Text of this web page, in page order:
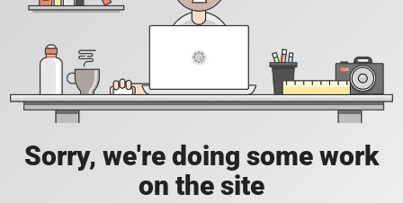
Sorry, we're doing some work
on the site